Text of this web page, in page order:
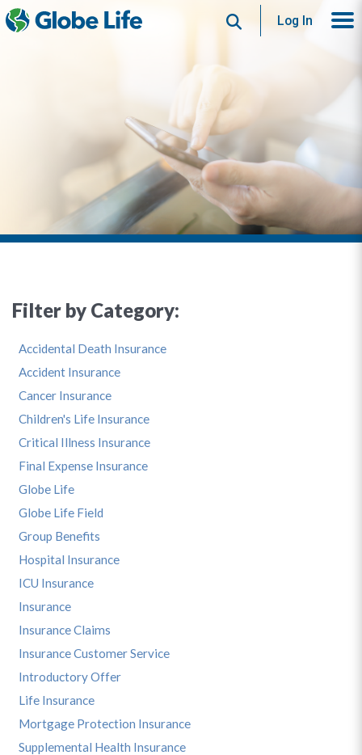
SearchLog In
Filter by Category:
Accidental Death Insurance
Accident Insurance
Cancer Insurance
Children's Life Insurance
Critical Illness Insurance
Final Expense Insurance
Globe Life
Globe Life Field
Group Benefits
Hospital Insurance
ICU Insurance
Insurance
Insurance Claims
Insurance Customer Service
Introductory Offer
Life Insurance
Mortgage Protection Insurance
Supplemental Health Insurance